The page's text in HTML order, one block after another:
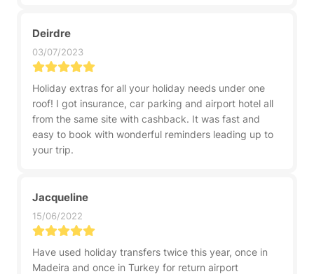
Deirdre
03/07/2023
Holiday extras for all your holiday needs under one
roof! I got insurance, car parking and airport hotel all
from the same site with cashback. It was fast and
easy to book with wonderful reminders leading up to
your trip.
Jacqueline
15/06/2022
Have used holiday transfers twice this year, once in
Madeira and once in Turkey for return airport